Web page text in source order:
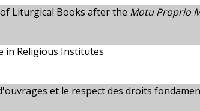
Liturgical Books after the Motu Proprio
in Religious Institutes
et le respect des droits